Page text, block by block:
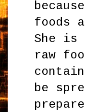
foods
She
raw
be